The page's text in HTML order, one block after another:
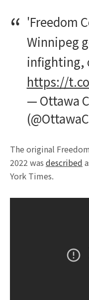
'Freedom
Winnipeg
infighting,
https://
— Ottawa
The original
2022 was described
York Times.